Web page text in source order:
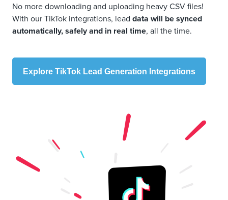
No more downloading and uploading heavy CSV files!
With our TikTok integrations, lead data will be synced
automatically, safely and in real time, all the time.
Explore TikTok Lead Generation Integrations